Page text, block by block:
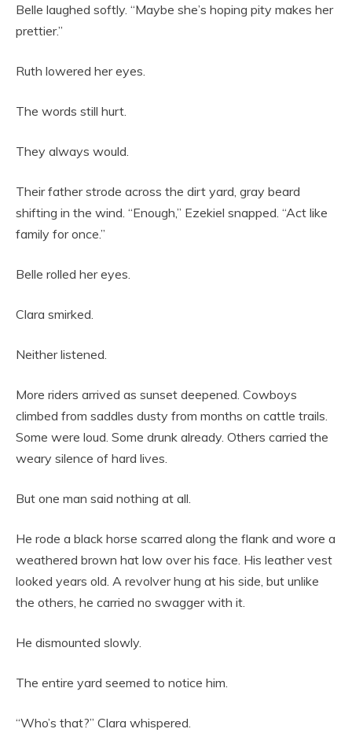
Belle laughed softly. “Maybe she’s hoping pity makes her
prettier.”
Ruth lowered her eyes.
The words still hurt.
They always would.
Their father strode across the dirt yard, gray beard
shifting in the wind. “Enough,” Ezekiel snapped. “Act like
family for once.”
Belle rolled her eyes.
Clara smirked.
Neither listened.
More riders arrived as sunset deepened. Cowboys
climbed from saddles dusty from months on cattle trails.
Some were loud. Some drunk already. Others carried the
weary silence of hard lives.
But one man said nothing at all.
He rode a black horse scarred along the flank and wore a
weathered brown hat low over his face. His leather vest
looked years old. A revolver hung at his side, but unlike
the others, he carried no swagger with it.
He dismounted slowly.
The entire yard seemed to notice him.
“Who’s that?” Clara whispered.